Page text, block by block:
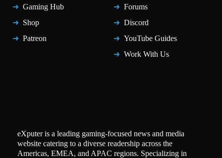
Gaming Hub
Shop
Patreon
Forums
Discord
YouTube Guides
Work With Us
eXputer is a leading gaming-focused news and media
website catering to a diverse readership across the
Americas, EMEA, and APAC regions. Specializing in